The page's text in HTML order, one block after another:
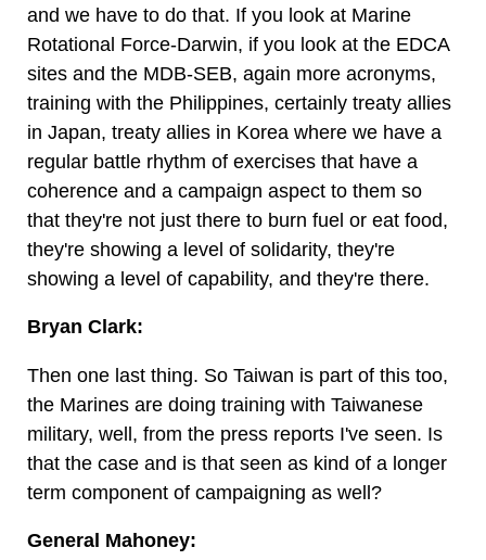
and we have to do that. If you look at Marine
Rotational Force-Darwin, if you look at the EDCA
sites and the MDB-SEB, again more acronyms,
training with the Philippines, certainly treaty allies
in Japan, treaty allies in Korea where we have a
regular battle rhythm of exercises that have a
coherence and a campaign aspect to them so
that they're not just there to burn fuel or eat food,
they're showing a level of solidarity, they're
showing a level of capability, and they're there.
Bryan Clark:
Then one last thing. So Taiwan is part of this too,
the Marines are doing training with Taiwanese
military, well, from the press reports I've seen. Is
that the case and is that seen as kind of a longer
term component of campaigning as well?
General Mahoney: